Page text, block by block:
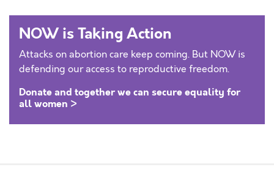
NOW is Taking Action
Attacks on abortion care keep coming. But NOW is
defending our access to reproductive freedom.
Donate and together we can secure equality for
all women >